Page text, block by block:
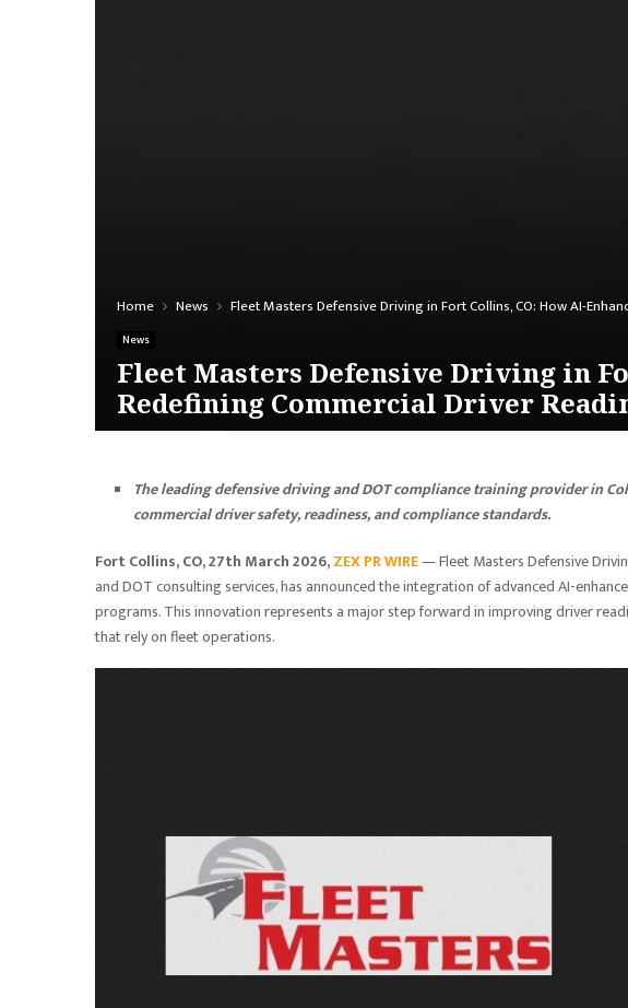
Home News Fleet Masters Defensive Driving in Fort Collins, CO: How AI-
News
Fleet Masters Defensive Driving in
Redefining Commercial Driver
The leading defensive driving and DOT compliance training provider in
commercial driver safety, readiness, and compliance standards.
Fort Collins, CO, 27th March 2026,ZEX PR WIRE— Fleet Masters Defensive
and DOT consulting services, has announced the integration of advanced AI-
programs. This innovation represents a major step forward in improving driver
that rely on fleet operations.